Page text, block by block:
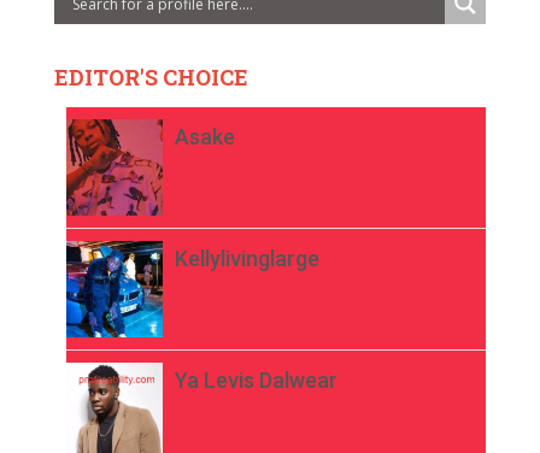
EDITOR'S CHOICE
Asake
Kellylivinglarge
Ya Levis Dalwear